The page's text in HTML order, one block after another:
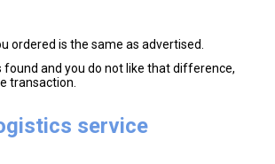
ordered is the same as advertised.
found and you do not like that difference,
transaction.
service